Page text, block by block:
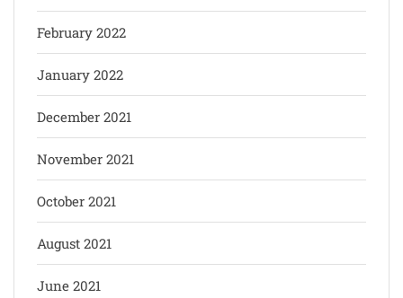
February 2022
January 2022
December 2021
November 2021
October 2021
August 2021
June 2021